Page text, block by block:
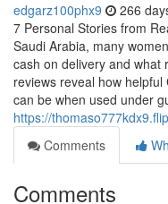
edgarz100phx9 266
7 Personal Stories from
Saudi Arabia, many
cash on delivery and what
reviews reveal how
can be when used under
https://
Comments
Comments